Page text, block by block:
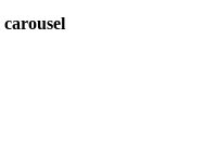
carousel